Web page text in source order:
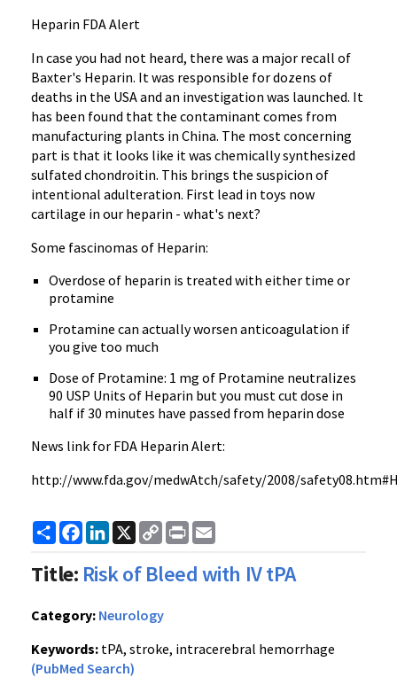
Heparin FDA Alert
In case you had not heard, there was a major recall of
Baxter's Heparin. It was responsible for dozens of
deaths in the USA and an investigation was launched. It
has been found that the contaminant comes from
manufacturing plants in China. The most concerning
part is that it looks like it was chemically synthesized
sulfated chondroitin. This brings the suspicion of
intentional adulteration. First lead in toys now
cartilage in our heparin - what's next?
Some fascinomas of Heparin:
Overdose of heparin is treated with either time or
protamine
Protamine can actually worsen anticoagulation if
you give too much
Dose of Protamine: 1 mg of Protamine neutralizes
90 USP Units of Heparin but you must cut dose in
half if 30 minutes have passed from heparin dose
News link for FDA Heparin Alert:
http://www.fda.gov/medwAtch/safety/2008/
ShareFacebook
LinkedIn
X
Copy
Link
Print
Title: Risk of Bleed with IV tPA
Category: Neurology
Keywords: tPA, stroke, intracerebral hemorrhage
(PubMed Search)